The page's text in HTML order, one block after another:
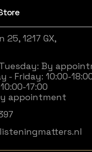
25, 1217 GX,
By
- Friday: 10:00-
17:00
appointment